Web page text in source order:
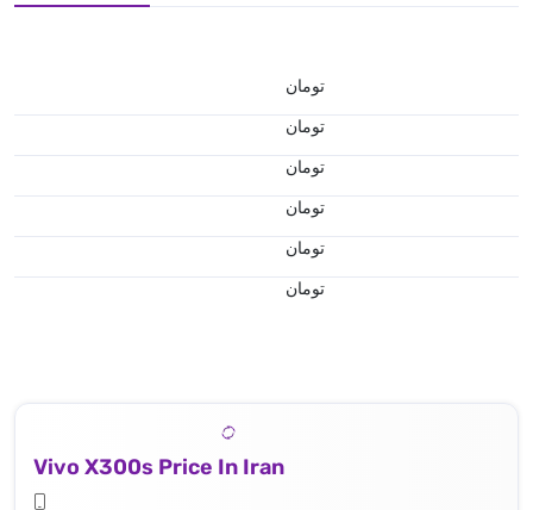
تومان
تومان
تومان
تومان
تومان
تومان
Vivo X300s Price In Iran